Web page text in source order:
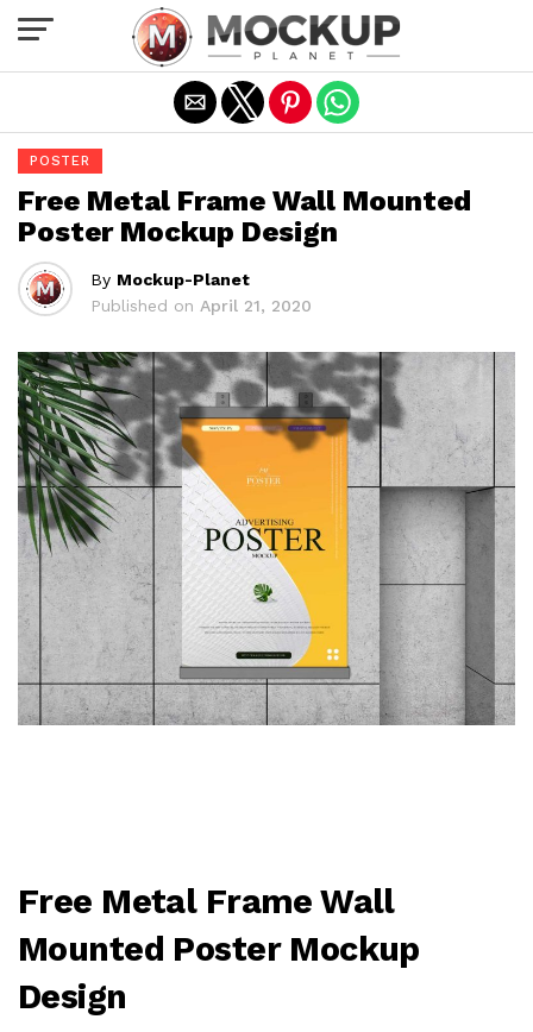
POSTER
Free Metal Frame Wall Mounted
Poster Mockup Design
By Mockup-Planet
Published on April 21, 2020
Free Metal Frame Wall
Mounted Poster Mockup
Design
Exit mobile version